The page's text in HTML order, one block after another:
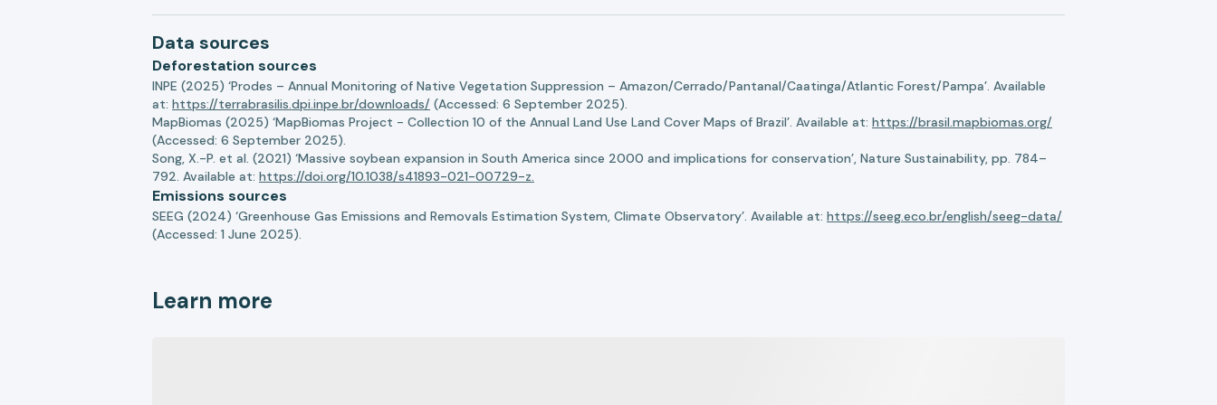
Data sources
Deforestation sources
INPE (2025) ‘Prodes – Annual Monitoring of Native Vegetation Suppression – Amazon/Cerrado/Pantanal/Caatinga/Atlantic Forest/Pampa’. Available
at: https://terrabrasilis.dpi.inpe.br/downloads/ (Accessed: 6 September 2025).
MapBiomas (2025) ‘MapBiomas Project - Collection 10 of the Annual Land Use Land Cover Maps of Brazil’. Available at: https://brasil.mapbiomas.org/
(Accessed: 6 September 2025).
Song, X.-P. et al. (2021) ‘Massive soybean expansion in South America since 2000 and implications for conservation’, Nature Sustainability, pp. 784–
792. Available at: https://doi.org/10.1038/s41893-021-00729-z.
Emissions sources
SEEG (2024) ‘Greenhouse Gas Emissions and Removals Estimation System, Climate Observatory’. Available at: https://seeg.eco.br/english/seeg-data/
(Accessed: 1 June 2025).
Learn more